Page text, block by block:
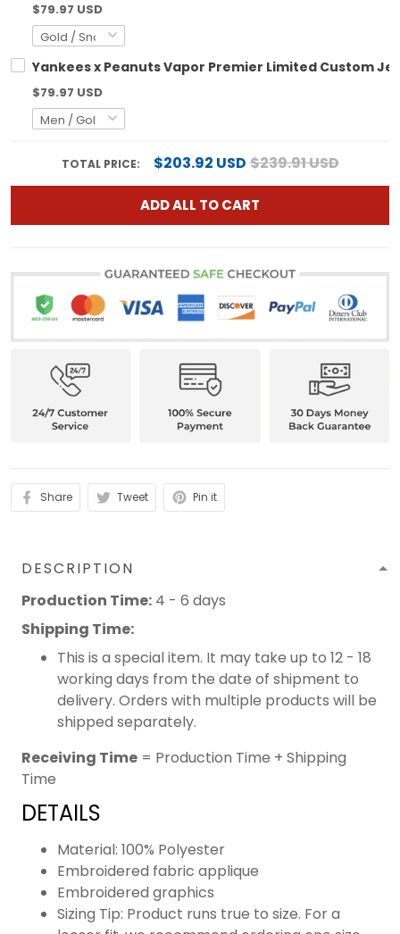
$79.97 USD
Yankees x Peanuts Vapor Premier Limited Custom
$79.97 USD
TOTAL PRICE: $203.92 USD$239.91 USD
ADD ALL TO CART
Share Tweet Pin it
DESCRIPTION
Production Time: 4 - 6 days
Shipping Time:
This is a special item. It may take up to 12 - 18
working days from the date of shipment to
delivery. Orders with multiple products will be
shipped separately.
Receiving Time = Production Time + Shipping
Time
DETAILS
Material: 100% Polyester
Embroidered fabric applique
Embroidered graphics
Sizing Tip: Product runs true to size. For a